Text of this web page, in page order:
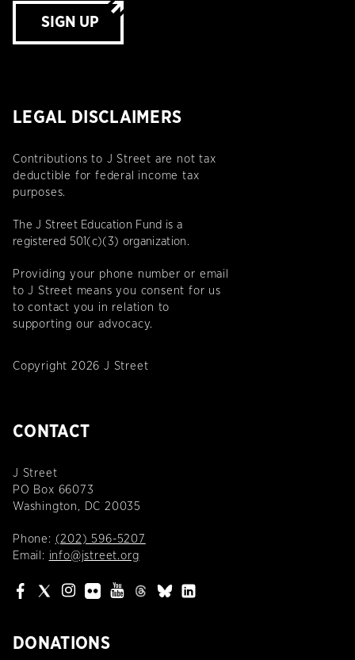
SIGN UP
LEGAL DISCLAIMERS
Contributions to J Street are not tax
deductible for federal income tax
purposes.
The J Street Education Fund is a
registered 501(c)(3) organization.
Providing your phone number or email
to J Street means you consent for us
to contact you in relation to
supporting our advocacy.
Copyright 2026 J Street
CONTACT
J Street
PO Box 66073
Washington, DC 20035
Phone: (202) 596-5207
Email: info@jstreet.org
DONATIONS